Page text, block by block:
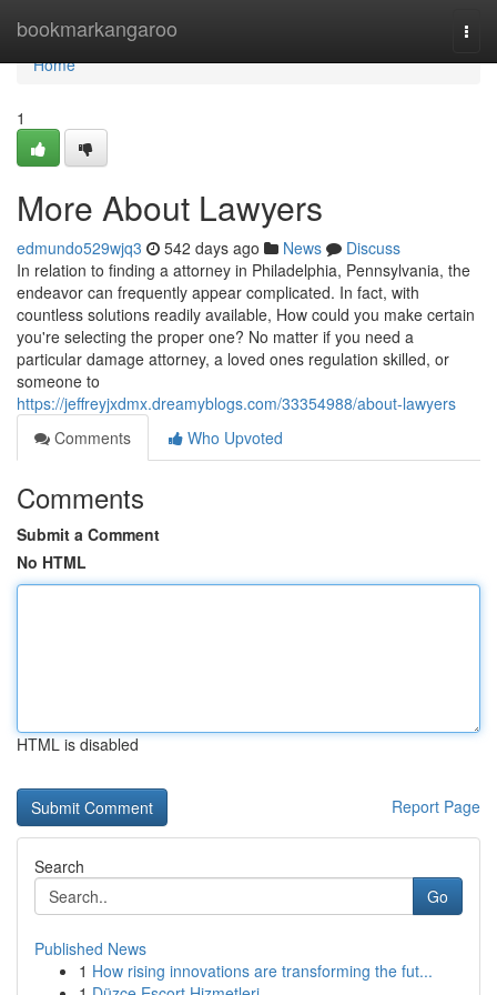
bookmarkangaroo
Home
Home
1
More About Lawyers
edmundo529wjq3 542 days ago News
Discuss
In relation to finding a attorney in Philadelphia, Pennsylvania, the
endeavor can frequently appear complicated. In fact, with
countless solutions readily available, How could you make certain
you're selecting the proper one? No matter if you need a
particular damage attorney, a loved ones regulation skilled, or
someone to
https://jeffreyjxdmx.dreamyblogs.com/33354988/about-lawyers
Comments
Who Upvoted
Comments
Submit a Comment
No HTML
HTML is disabled
Report Page
Search
Go
Published News
1 How rising innovations are transforming the fut...